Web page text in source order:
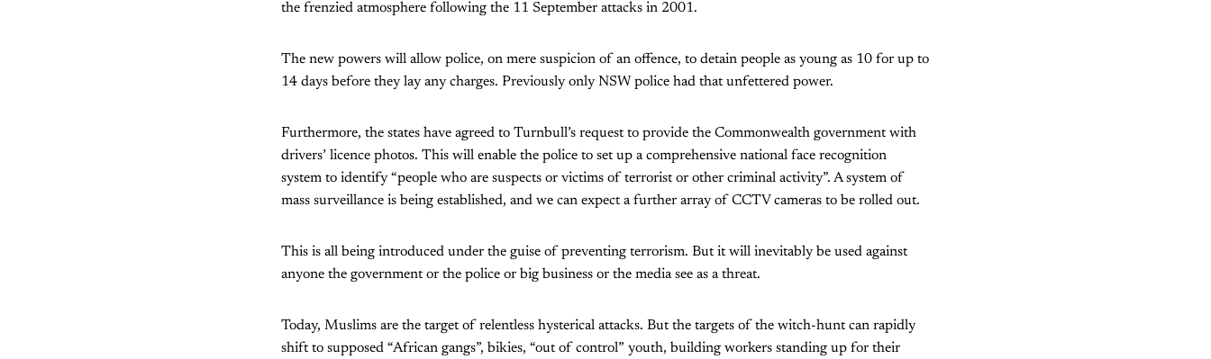
the frenzied atmosphere following the 11 September attacks in 2001.
The new powers will allow police, on mere suspicion of an offence, to detain people as young as 10 for up to
14 days before they lay any charges. Previously only NSW police had that unfettered power.
Furthermore, the states have agreed to Turnbull’s request to provide the Commonwealth government with
drivers’ licence photos. This will enable the police to set up a comprehensive national face recognition
system to identify “people who are suspects or victims of terrorist or other criminal activity”. A system of
mass surveillance is being established, and we can expect a further array of CCTV cameras to be rolled out.
This is all being introduced under the guise of preventing terrorism. But it will inevitably be used against
anyone the government or the police or big business or the media see as a threat.
Today, Muslims are the target of relentless hysterical attacks. But the targets of the witch-hunt can rapidly
shift to supposed “African gangs”, bikies, “out of control” youth, building workers standing up for their